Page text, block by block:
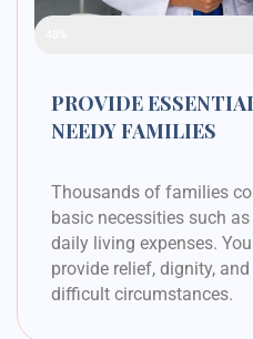
PROVIDE
NEEDY FAMILIES
Thousands of families
basic necessities such
daily living expenses.
provide relief, dignity,
difficult circumstances.